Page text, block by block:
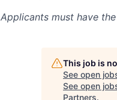
Applicants must have
This job is
See open
See open
Partners.